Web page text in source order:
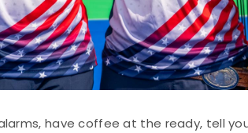
alarms, have coffee at the ready, tell